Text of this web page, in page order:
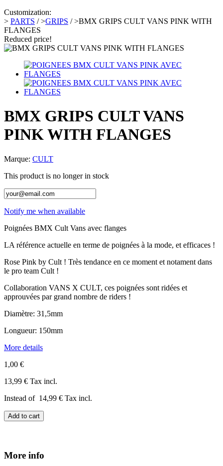
Customization:
> PARTS />GRIPS />BMX GRIPS CULT VANS PINK WITH
FLANGES
Reduced price!
BMX GRIPS CULT VANS
PINK WITH FLANGES
Marque: CULT
This product is no longer in stock
Notify me when available
Poignées BMX Cult Vans avec flanges
LA référence actuelle en terme de poignées à la mode, et efficaces !
Rose Pink by Cult ! Très tendance en ce moment et notament dans
le pro team Cult !
Collaboration VANS X CULT, ces poignées sont ridées et
approuvées par grand nombre de riders !
Diamètre: 31,5mm
Longueur: 150mm
More details
1,00 €
13,99 € Tax incl.
Instead of 14,99 € Tax incl.
Add to cart
More info